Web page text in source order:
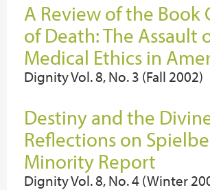
A Review of the Book
of Death: The Assault
Medical Ethics in
Dignity Vol. 8, No. 3 (Fall 2002)
Destiny and the
Reflections on
Minority Report
Dignity Vol. 8, No. 4 (Winter